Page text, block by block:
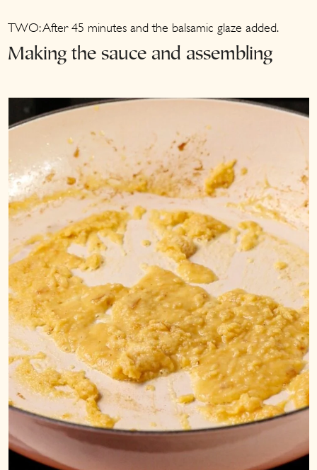
TWO: After 45 minutes and the balsamic glaze added.
Making the sauce and assembling